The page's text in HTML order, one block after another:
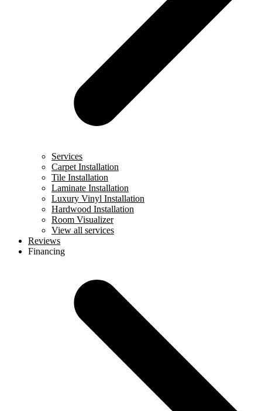
Services
Carpet Installation
Tile Installation
Laminate Installation
Luxury Vinyl Installation
Hardwood Installation
Room Visualizer
View all services
Reviews
Financing